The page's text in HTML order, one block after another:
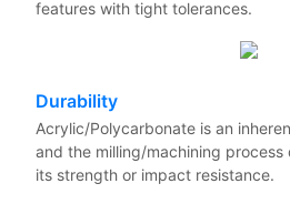
features with tight tolerances.
Durability
Acrylic/Polycarbonate is an
and the milling/machining process
its strength or impact resistance.